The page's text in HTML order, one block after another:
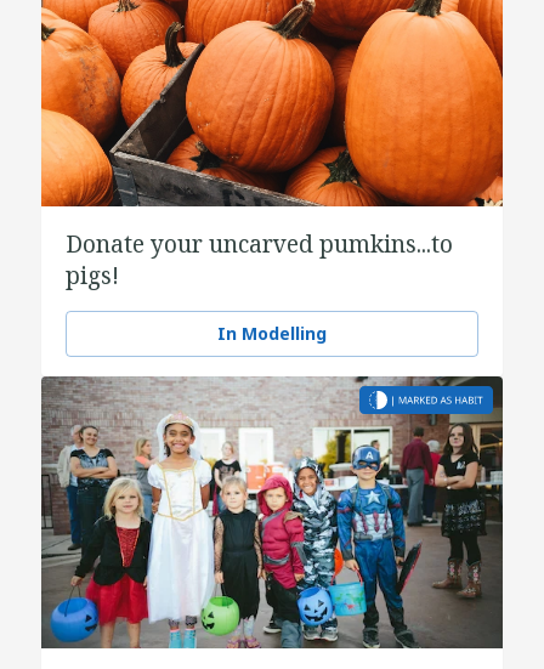
Donate your uncarved pumkins...to
pigs!
In Modelling